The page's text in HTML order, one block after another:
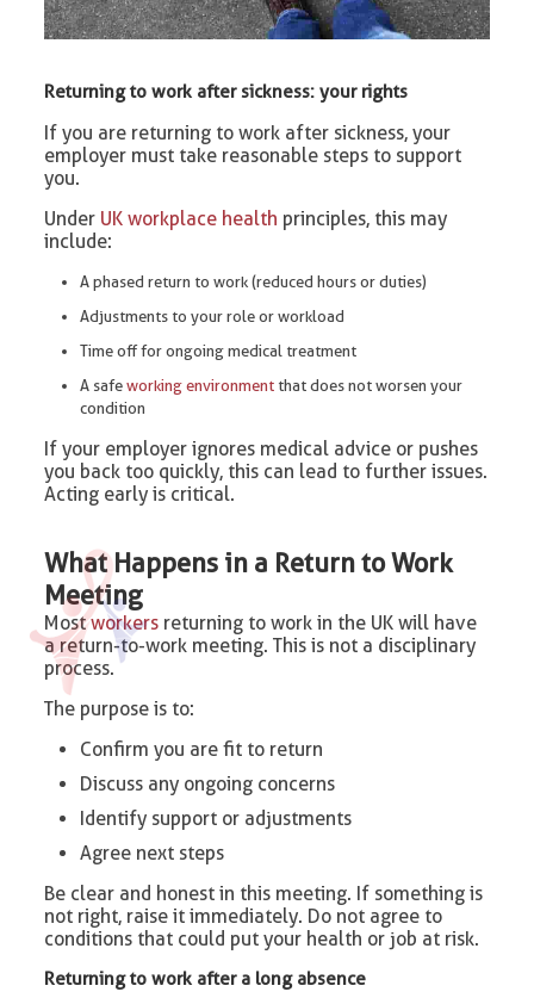
Returning to work after sickness: your rights
If you are returning to work after sickness, your
employer must take reasonable steps to support
you.
Under UK workplace health principles, this may
include:
A phased return to work (reduced hours or duties)
Adjustments to your role or workload
Time off for ongoing medical treatment
A safeworking environment that does not worsen your
condition
If your employer ignores medical advice or pushes
you back too quickly, this can lead to further issues.
Acting early is critical.
What Happens in a Return to Work
Meeting
Mostworkers returning to work in the UK will have
a return-to-work meeting. This is not a disciplinary
process.
The purpose is to:
Confirm you are fit to return
Discuss any ongoing concerns
Identify support or adjustments
Agree next steps
Be clear and honest in this meeting. If something is
not right, raise it immediately. Do not agree to
conditions that could put your health or job at risk.
Returning to work after a long absence